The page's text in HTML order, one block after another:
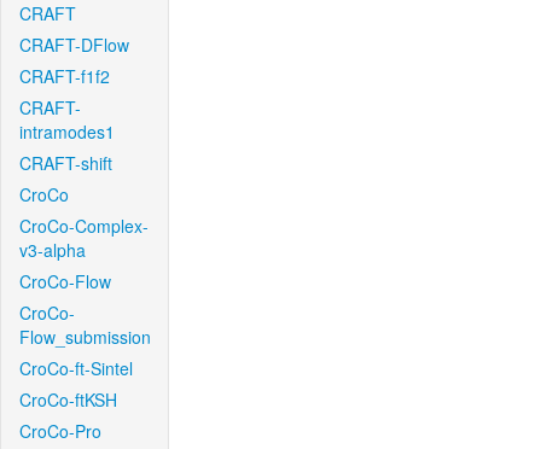
CRAFT
CRAFT-DFlow
CRAFT-f1f2
CRAFT-
intramodes1
CRAFT-shift
CroCo
CroCo-Complex-
v3-alpha
CroCo-Flow
CroCo-
Flow_submission
CroCo-ft-Sintel
CroCo-ftKSH
CroCo-Pro